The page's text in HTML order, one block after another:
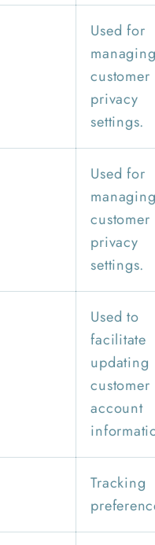
Used for
customer
privacy
settings.
Used for
customer
privacy
settings.
Used to
facilitate
updating
customer
account
Tracking